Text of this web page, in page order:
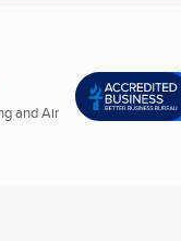
and Air